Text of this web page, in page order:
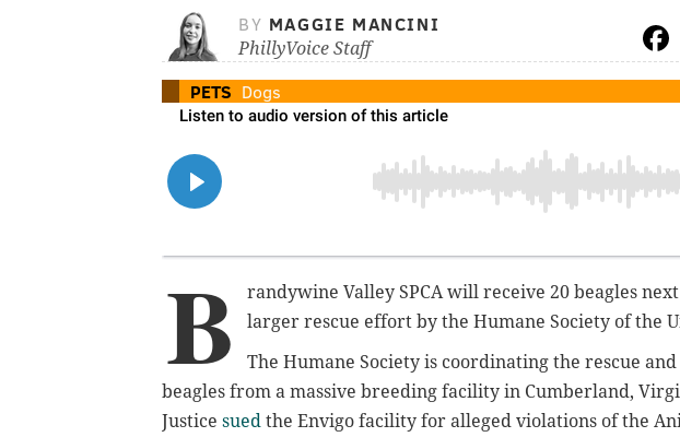
BY MAGGIE MANCINI
PhillyVoice Staff
PETS Dogs
B
randywine Valley SPCA will receive 20 beagles
larger rescue effort by the Humane Society of the
The Humane Society is coordinating the rescue
beagles from a massive breeding facility in Cumberland,
Justice sued the Envigo facility for alleged violations of the